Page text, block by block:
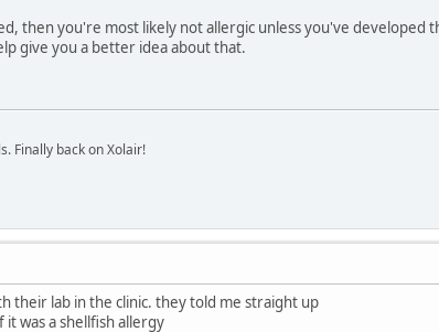
then you're most likely not allergic unless you've developed
give you a better idea about that.
Finally back on Xolair!
their lab in the clinic. they told me straight up
was a shellfish allergy